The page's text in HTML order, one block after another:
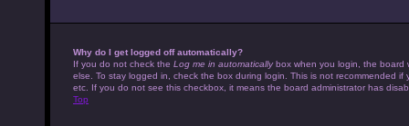
Why do I get logged off automatically?
If you do not check the Log me in automaticallybox when you login, the board
else. To stay logged in, check the box during login. This is not recommended
etc. If you do not see this checkbox, it means the board administrator has
Top